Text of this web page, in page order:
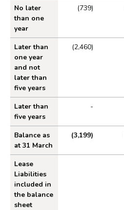
No later
than one
year
(739)
Later than
one year
and not
later than
five years
(2,460)
Later than
five years
-
Balance as
at 31 March
(3,199)
Lease
Liabilities
included in
the balance
sheet